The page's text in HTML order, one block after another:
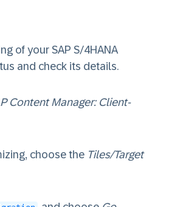
of your SAP S/4HANA
and check its details.
Content Manager: Client-
choose the Tiles/Target